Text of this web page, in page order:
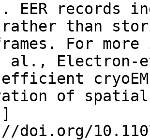
EER records
rather than
For
al., Electron-
efficient
of